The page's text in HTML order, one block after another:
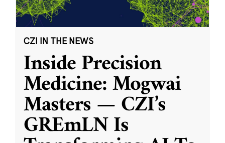
CZI IN THE NEWS
Inside Precision
Medicine: Mogwai
Masters — CZI’s
GREmLN Is